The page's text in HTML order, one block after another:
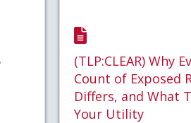
(TLP:CLEAR) Why
Count of Exposed
Differs, and What
Your Utility